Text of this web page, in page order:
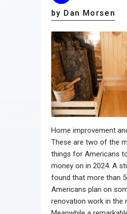
by Dan Morsen
Home improvement
These are two of the
things for Americans
money on in 2024. A
found that more than
Americans plan on
renovation work in the